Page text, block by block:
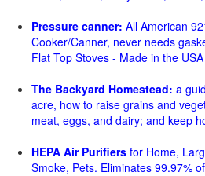
Pressure canner: All American
Cooker/Canner, never needs
Flat Top Stoves - Made in the USA
The Backyard Homestead: a
acre, how to raise grains and
meat, eggs, and dairy; and keep
HEPA Air Purifiers for Home,
Smoke, Pets. Eliminates 99.97%